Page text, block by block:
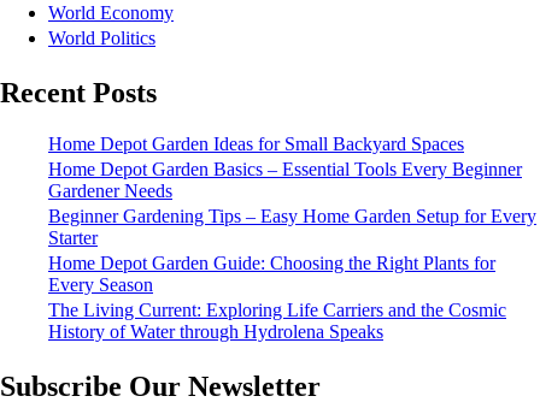
World Economy
World Politics
Recent Posts
Home Depot Garden Ideas for Small Backyard Spaces
Home Depot Garden Basics – Essential Tools Every Beginner
Gardener Needs
Beginner Gardening Tips – Easy Home Garden Setup for Every
Starter
Home Depot Garden Guide: Choosing the Right Plants for
Every Season
The Living Current: Exploring Life Carriers and the Cosmic
History of Water through Hydrolena Speaks
Subscribe Our Newsletter